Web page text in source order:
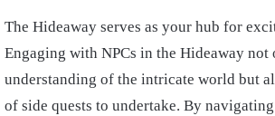
The Hideaway serves as your hub for
Engaging with NPCs in the Hideaway
understanding of the intricate world but
of side quests to undertake. By